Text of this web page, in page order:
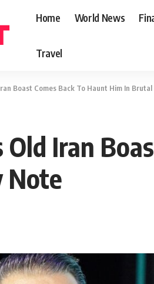
Home World News
Travel
Boast Comes Back To Haunt Him In
Old Iran
Note